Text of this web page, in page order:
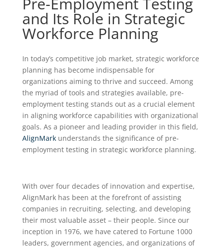
and Its Role in Strategic
Workforce Planning
In today’s competitive job market, strategic workforce
planning has become indispensable for
organizations aiming to thrive and succeed. Among
the myriad of tools and strategies available, pre-
employment testing stands out as a crucial element
in aligning workforce capabilities with organizational
goals. As a pioneer and leading provider in this field,
AlignMarkunderstands the significance of pre-
employment testing in strategic workforce planning.
With over four decades of innovation and expertise,
AlignMark has been at the forefront of assisting
companies in recruiting, selecting, and developing
their most valuable asset – their people. Since our
inception in 1976, we have catered to Fortune 1000
leaders, government agencies, and organizations of